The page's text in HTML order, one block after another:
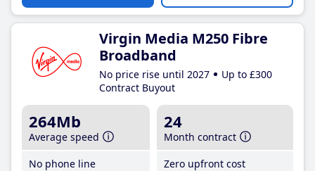
Virgin Media M250 Fibre
Broadband
No price rise until 2027
Up to £300
Contract Buyout
264Mb
Average speed
No phone line
24
Month contract
Zero upfront cost